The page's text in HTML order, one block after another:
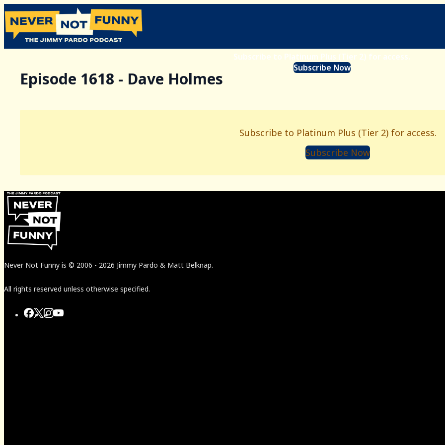
Subscribe to Platinum Plus (Tier 2) for access.
Subscribe Now
Episode 1618 - Dave Holmes
Subscribe to Platinum Plus (Tier 2) for access.
Subscribe Now
Never Not Funny is © 2006 - 2026 Jimmy Pardo & Matt Belknap.
All rights reserved unless otherwise specified.